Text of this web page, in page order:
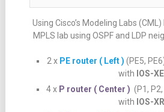
Using Cisco’s Modeling Labs
MPLS lab using OSPF and LDP
2 xPE router ( Left ) (PE5,
with IOS-
4 x P router ( Center ) (P1,
with IOS-